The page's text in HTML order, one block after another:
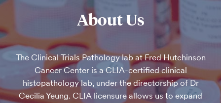
About Us
The Clinical Trials Pathology lab at Fred Hutchinson
Cancer Center is a CLIA-certified clinical
histopathology lab, under the directorship of Dr
Cecilia Yeung. CLIA licensure allows us to expand